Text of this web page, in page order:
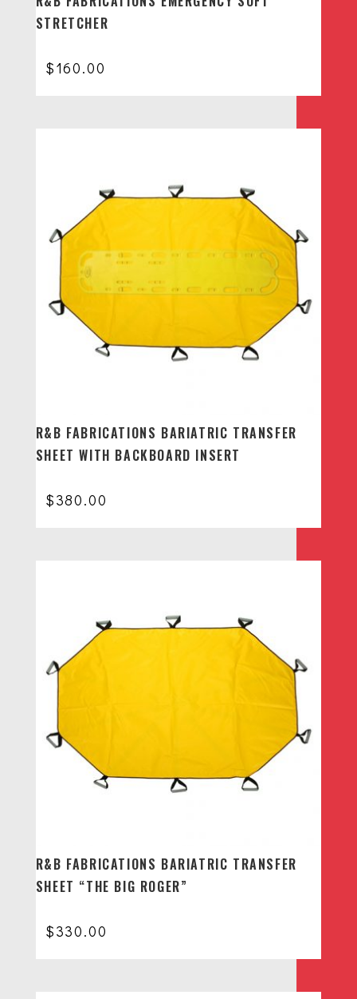
STRETCHER
$160.00
R&B FABRICATIONS BARIATRIC TRANSFER
SHEET WITH BACKBOARD INSERT
$380.00
R&B FABRICATIONS BARIATRIC TRANSFER
SHEET “THE BIG ROGER”
$330.00